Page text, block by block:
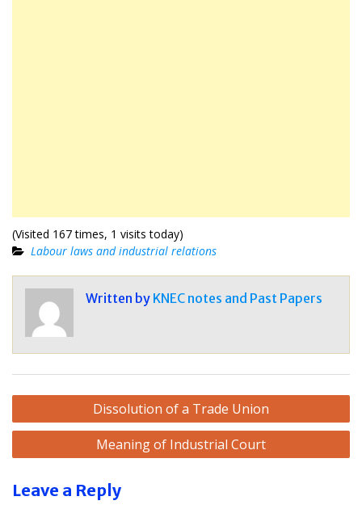
(Visited 167 times, 1 visits today)
Labour laws and industrial relations
Written by KNEC notes and Past Papers
Post
navigation
Dissolution of a Trade Union
Meaning of Industrial Court
Leave a Reply